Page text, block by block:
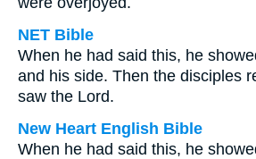
NET Bible
When he had said this, he
and his side. Then the disciples
saw the Lord.
New Heart English Bible
When he had said this, he